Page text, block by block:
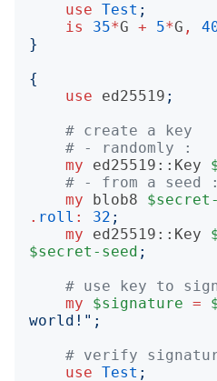
use Test ;
is
35*G + 5*G ,
}
{
use
ed25519 ;
# create a key
# - randomly :
my
ed25519::Key
# - from a seed :
my
blob8
. roll : 32 ;
my
ed25519::Key
$secret-seed ;
# use key to sign
my
$signature =
world! ";
# verify
use Test ;